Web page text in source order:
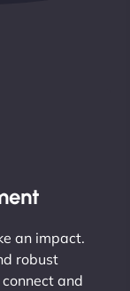
an impact.
robust
and